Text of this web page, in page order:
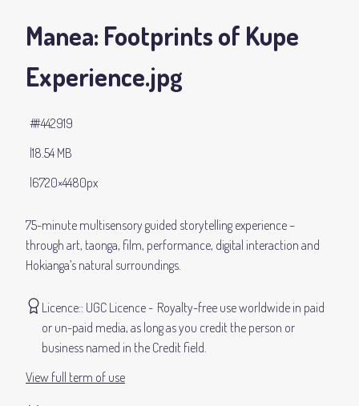
Manea: Footprints of Kupe
Experience.jpg
75-minute multisensory guided storytelling experience –
through art, taonga, film, performance, digital interaction and
Hokianga’s natural surroundings.
18.54 MB
6720×4480px
#442919
Licence: UGC Licence
Royalty-free use worldwide in paid
or un-paid media, as long as you credit the person or
business named in the Credit field.
View full term of use